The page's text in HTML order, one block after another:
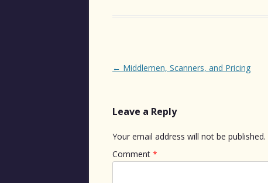
Post
← Middlemen, Scanners, and Pricing
Leave a Reply
Your email address will not be published.
Comment *